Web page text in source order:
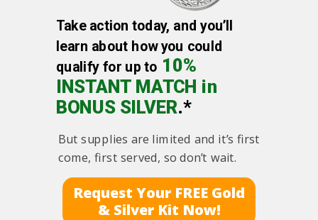
Take action today, and you’ll
learn about how you could
qualify for up to 10%
INSTANT MATCH in
BONUS SILVER.*
But supplies are limited and it’s first
come, first served, so don’t wait.
Request Your FREE Gold
& Silver Kit Now!